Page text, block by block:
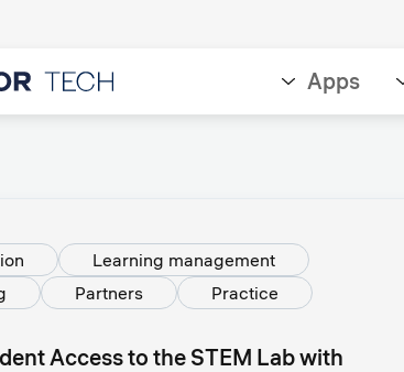
Apps
Learning management
Partners
Practice
Access to the STEM Lab with